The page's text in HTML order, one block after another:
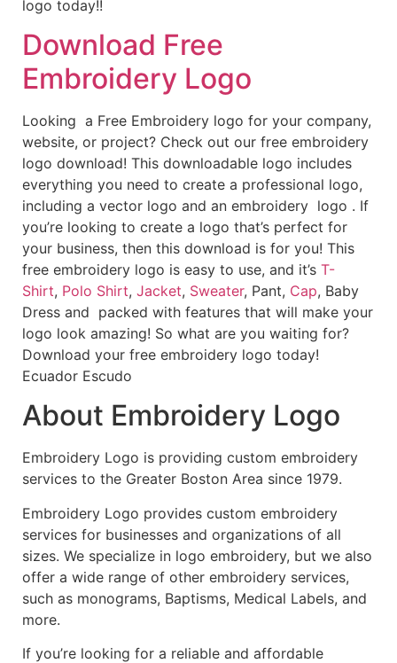
logo today!!
Download Free
Embroidery Logo
Looking a Free Embroidery logo for your company,
website, or project? Check out our free embroidery
logo download! This downloadable logo includes
everything you need to create a professional logo,
including a vector logo and an embroidery logo . If
you’re looking to create a logo that’s perfect for
your business, then this download is for you! This
free embroidery logo is easy to use, and it’s T-
Shirt, Polo Shirt, Jacket, Sweater, Pant, Cap, Baby
Dress and packed with features that will make your
logo look amazing! So what are you waiting for?
Download your free embroidery logo today!
Ecuador Escudo
About Embroidery Logo
Embroidery Logo is providing custom embroidery
services to the Greater Boston Area since 1979.
Embroidery Logo provides custom embroidery
services for businesses and organizations of all
sizes. We specialize in logo embroidery, but we also
offer a wide range of other embroidery services,
such as monograms, Baptisms, Medical Labels, and
more.
If you’re looking for a reliable and affordable